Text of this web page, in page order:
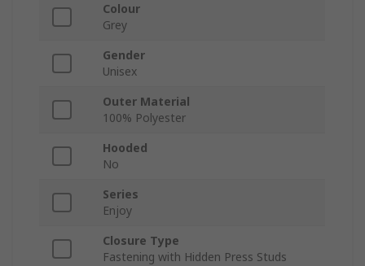
Colour
Grey
Gender
Unisex
Outer Material
100% Polyester
Hooded
No
Series
Enjoy
Closure Type
Fastening with Hidden Press Studs